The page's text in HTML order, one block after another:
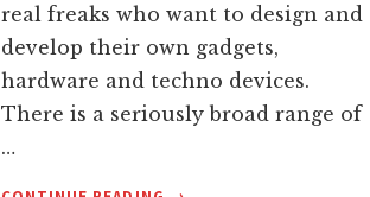
real freaks who want to design and
develop their own gadgets,
hardware and techno devices.
There is a seriously broad range of
…
ABOUT